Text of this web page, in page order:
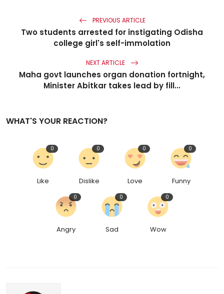
PREVIOUS ARTICLE
Two students arrested for instigating Odisha
college girl's self-immolation
NEXT ARTICLE
Maha govt launches organ donation fortnight,
Minister Abitkar takes lead by fill...
WHAT'S YOUR REACTION?
Like
0
Dislike
0
Love
0
Funny
0
Angry
0
Sad
0
Wow
0